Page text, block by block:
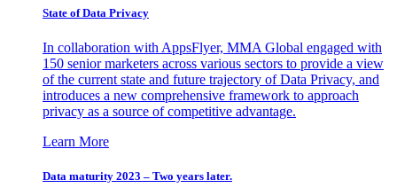
State of Data Privacy
In collaboration with AppsFlyer, MMA Global engaged with
150 senior marketers across various sectors to provide a view
of the current state and future trajectory of Data Privacy, and
introduces a new comprehensive framework to approach
privacy as a source of competitive advantage.
Learn More
Data maturity 2023 – Two years later.